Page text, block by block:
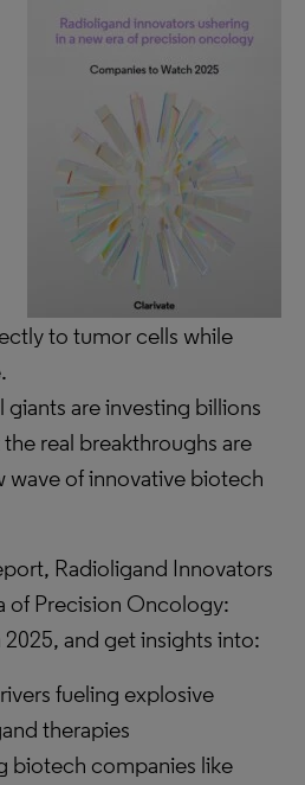
to tumor cells while
are investing billions
real breakthroughs are
wave of innovative biotech
Radioligand Innovators
of Precision Oncology:
and get insights into:
fueling explosive
therapies
biotech companies like